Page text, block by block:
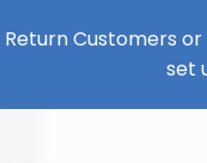
Return Customers
set